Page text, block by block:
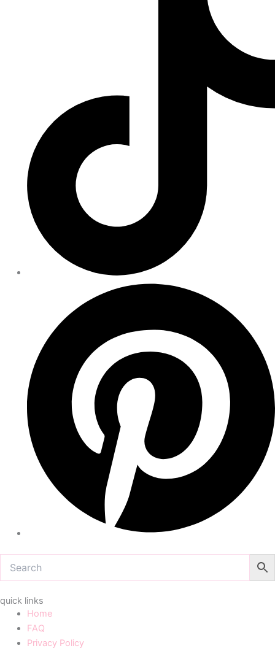
quick links
Home
FAQ
Privacy Policy